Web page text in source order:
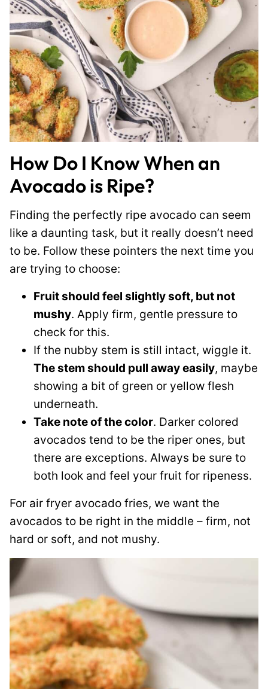
How Do I Know When an
Avocado is Ripe?
Finding the perfectly ripe avocado can seem
like a daunting task, but it really doesn’t need
to be. Follow these pointers the next time you
are trying to choose:
Fruit should feel slightly soft, but not
mushy. Apply firm, gentle pressure to
check for this.
If the nubby stem is still intact, wiggle it.
The stem should pull away easily, maybe
showing a bit of green or yellow flesh
underneath.
Take note of the color. Darker colored
avocados tend to be the riper ones, but
there are exceptions. Always be sure to
both look and feel your fruit for ripeness.
For air fryer avocado fries, we want the
avocados to be right in the middle – firm, not
hard or soft, and not mushy.